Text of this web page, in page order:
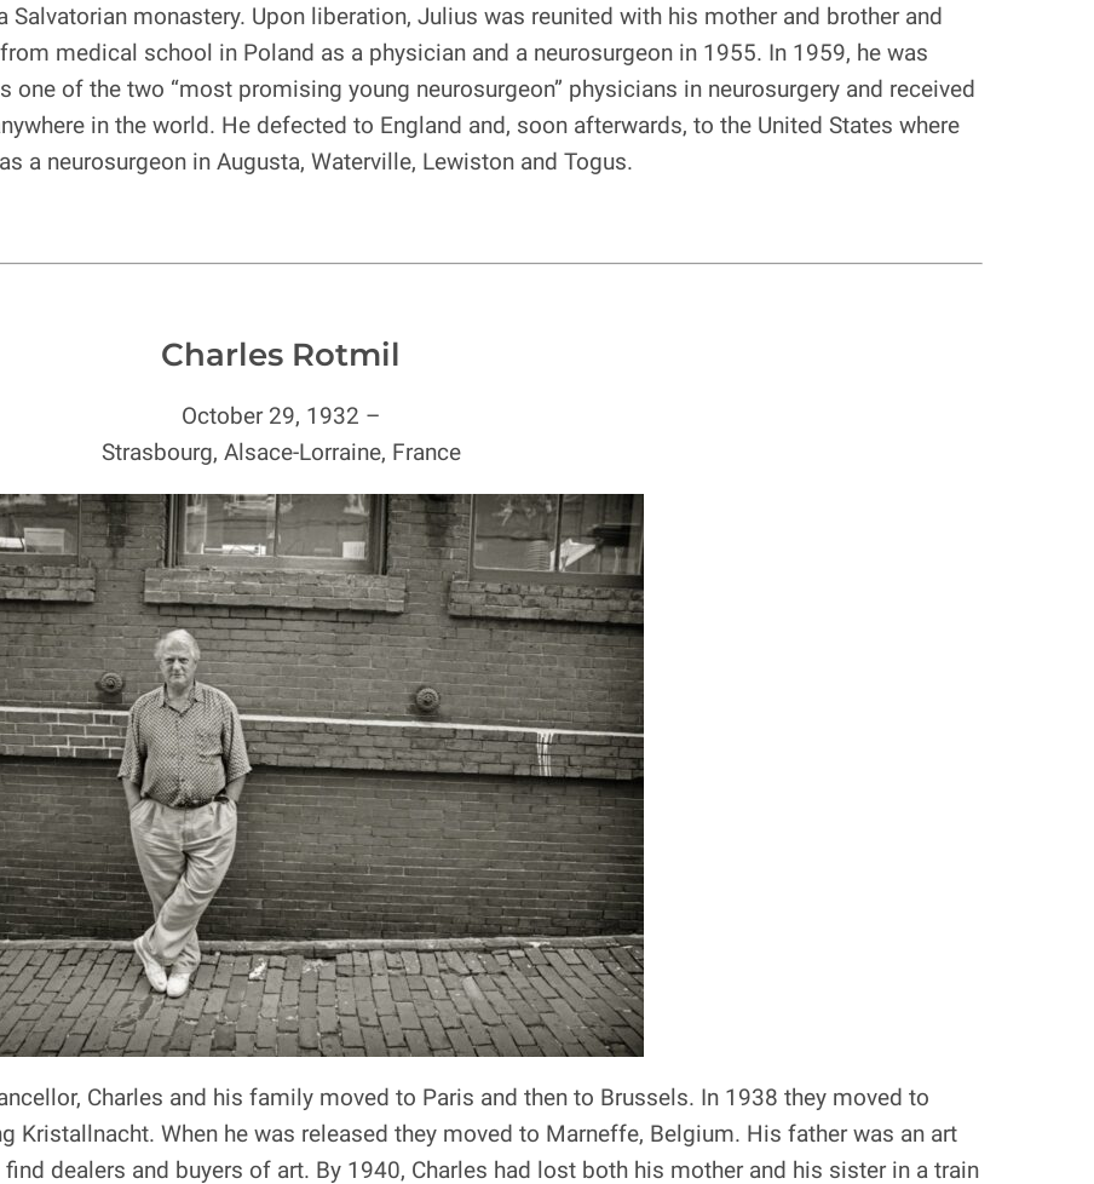
Salvatorian monastery. Upon liberation, Julius was reunited with his mother and brother and
medical school in Poland as a physician and a neurosurgeon in 1955. In 1959, he was
of the two “most promising young neurosurgeon” physicians in neurosurgery and received
in the world. He defected to England and, soon afterwards, to the United States where
a neurosurgeon in Augusta, Waterville, Lewiston and Togus.
Charles Rotmil
October 29, 1932 –
Strasbourg, Alsace-Lorraine, France
Charles and his family moved to Paris and then to Brussels. In 1938 they moved to
Kristallnacht. When he was released they moved to Marneffe, Belgium. His father was an art
dealers and buyers of art. By 1940, Charles had lost both his mother and his sister in a train